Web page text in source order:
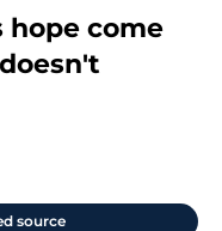
hope come
source